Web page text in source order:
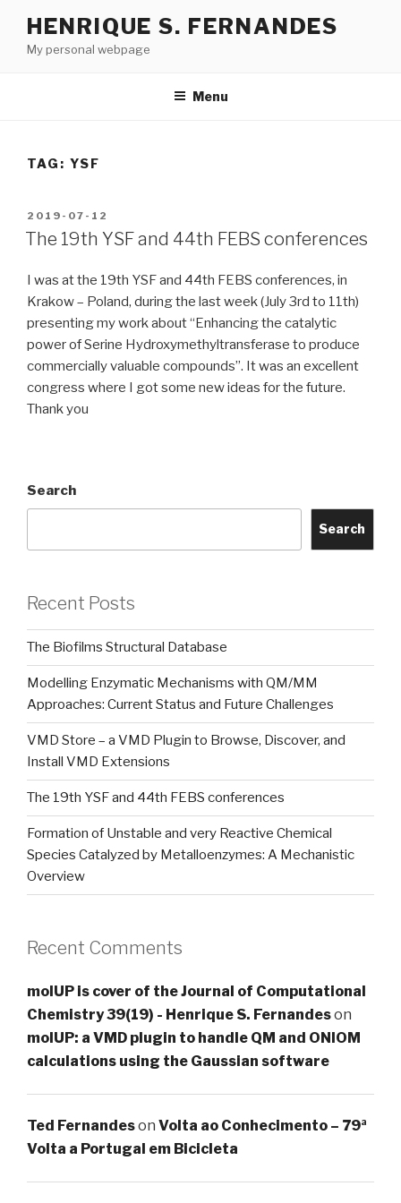
content
HENRIQUE S. FERNANDES
My personal webpage
Menu
TAG: YSF
POSTED
ON
2019-07-12
The 19th YSF and 44th FEBS conferences
I was at the 19th YSF and 44th FEBS conferences, in
Krakow – Poland, during the last week (July 3rd to 11th)
presenting my work about “Enhancing the catalytic
power of Serine Hydroxymethyltransferase to produce
commercially valuable compounds”. It was an excellent
congress where I got some new ideas for the future.
Thank you
Search
Search
Recent Posts
The Biofilms Structural Database
Modelling Enzymatic Mechanisms with QM/MM
Approaches: Current Status and Future Challenges
VMD Store – a VMD Plugin to Browse, Discover, and
Install VMD Extensions
The 19th YSF and 44th FEBS conferences
Formation of Unstable and very Reactive Chemical
Species Catalyzed by Metalloenzymes: A Mechanistic
Overview
Recent Comments
molUP is cover of the Journal of Computational
Chemistry 39(19) - Henrique S. Fernandeson
molUP: a VMD plugin to handle QM and ONIOM
calculations using the Gaussian software
Ted Fernandeson Volta ao Conhecimento – 79ª
Volta a Portugal em Bicicleta